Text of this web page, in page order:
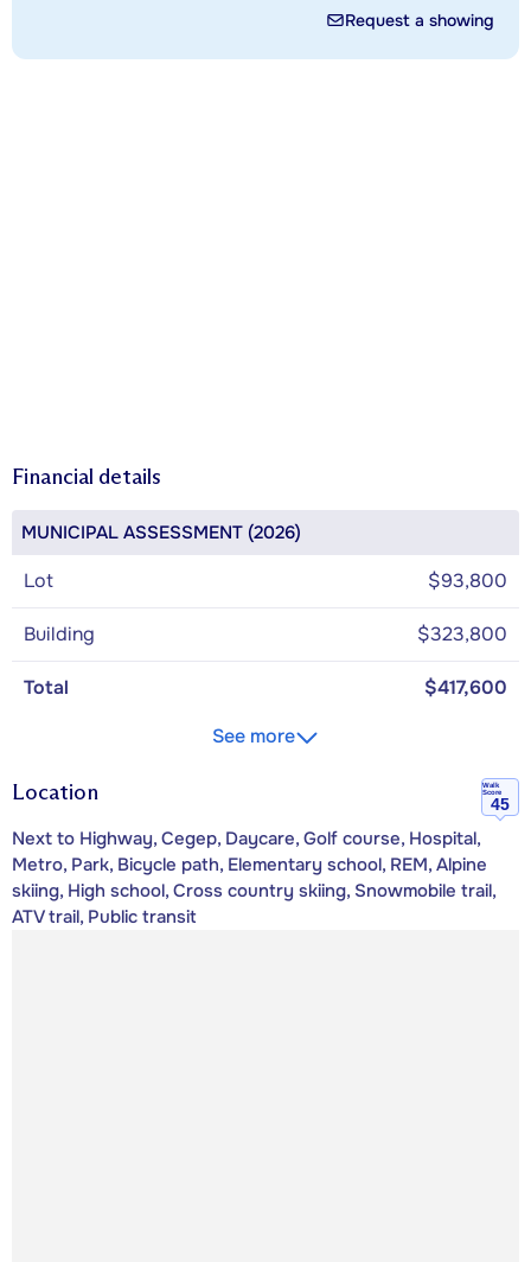
Request a showing
Financial details
MUNICIPAL ASSESSMENT (2026)
Lot $93,800
Building $323,800
Total
$417,600
See more
Location
Walk
Score
45
Next to Highway, Cegep, Daycare, Golf course, Hospital,
Metro, Park, Bicycle path, Elementary school, REM, Alpine
skiing, High school, Cross country skiing, Snowmobile trail,
ATV trail, Public transit